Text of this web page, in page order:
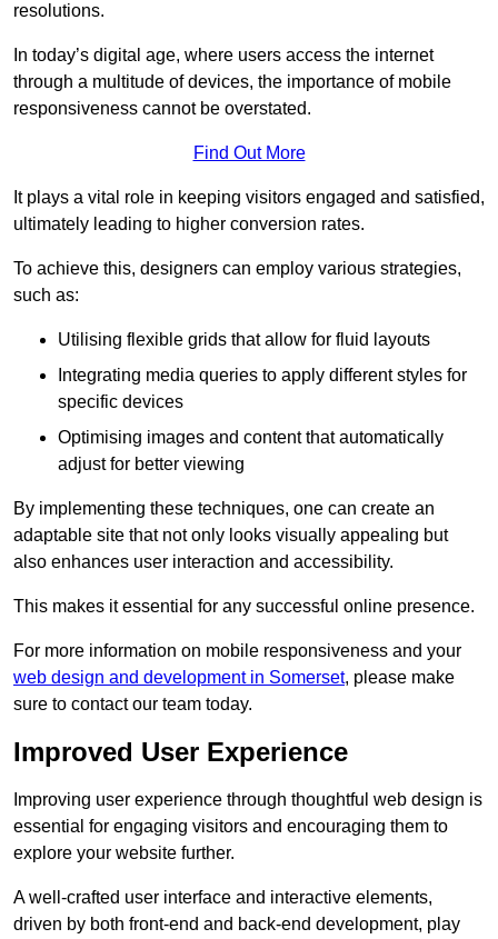
resolutions.
In today’s digital age, where users access the internet
through a multitude of devices, the importance of mobile
responsiveness cannot be overstated.
Find Out More
It plays a vital role in keeping visitors engaged and satisfied,
ultimately leading to higher conversion rates.
To achieve this, designers can employ various strategies,
such as:
Utilising flexible grids that allow for fluid layouts
Integrating media queries to apply different styles for
specific devices
Optimising images and content that automatically
adjust for better viewing
By implementing these techniques, one can create an
adaptable site that not only looks visually appealing but
also enhances user interaction and accessibility.
This makes it essential for any successful online presence.
For more information on mobile responsiveness and your
web design and development in Somerset, please make
sure to contact our team today.
Improved User Experience
Improving user experience through thoughtful web design is
essential for engaging visitors and encouraging them to
explore your website further.
A well-crafted user interface and interactive elements,
driven by both front-end and back-end development, play